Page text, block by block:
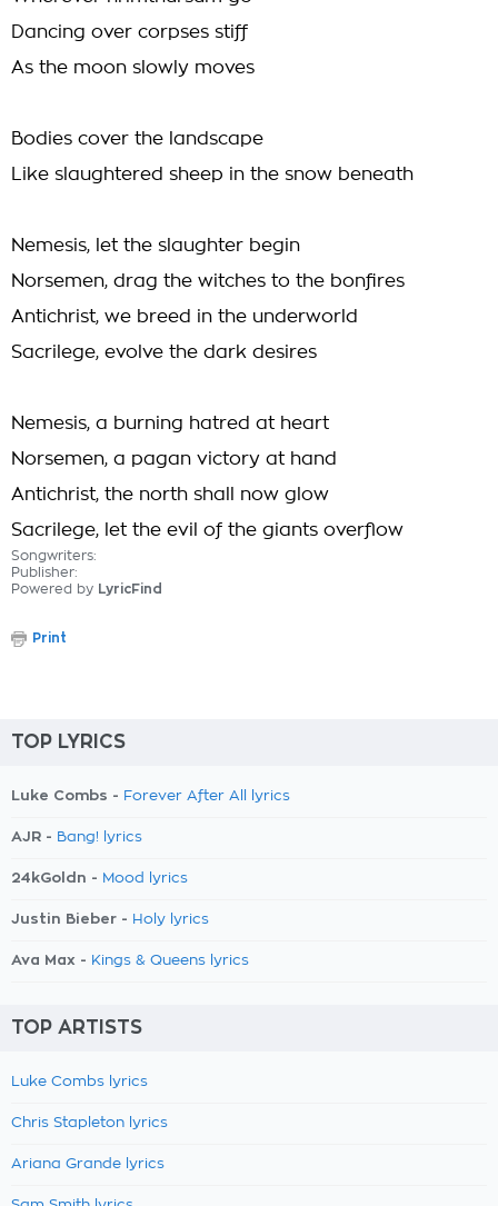
Dancing over corpses stiff
As the moon slowly moves
Bodies cover the landscape
Like slaughtered sheep in the snow beneath
Nemesis, let the slaughter begin
Norsemen, drag the witches to the bonfires
Antichrist, we breed in the underworld
Sacrilege, evolve the dark desires
Nemesis, a burning hatred at heart
Norsemen, a pagan victory at hand
Antichrist, the north shall now glow
Sacrilege, let the evil of the giants overflow
Songwriters:
Publisher:
Powered by LyricFind
Print
TOP LYRICS
Luke Combs - Forever After All lyrics
AJR - Bang! lyrics
24kGoldn - Mood lyrics
Justin Bieber - Holy lyrics
Ava Max - Kings & Queens lyrics
TOP ARTISTS
Luke Combs lyrics
Chris Stapleton lyrics
Ariana Grande lyrics